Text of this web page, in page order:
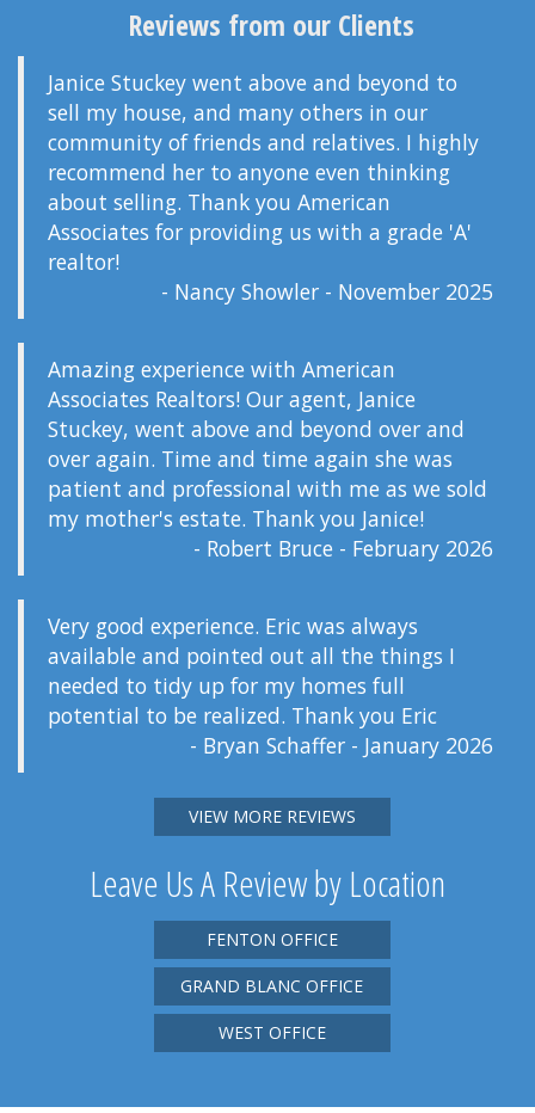
Reviews from our Clients
Janice Stuckey went above and beyond to
sell my house, and many others in our
community of friends and relatives. I highly
recommend her to anyone even thinking
about selling. Thank you American
Associates for providing us with a grade 'A'
realtor!
- Nancy Showler - November 2025
Amazing experience with American
Associates Realtors! Our agent, Janice
Stuckey, went above and beyond over and
over again. Time and time again she was
patient and professional with me as we sold
my mother's estate. Thank you Janice!
- Robert Bruce - February 2026
Very good experience. Eric was always
available and pointed out all the things I
needed to tidy up for my homes full
potential to be realized. Thank you Eric
- Bryan Schaffer - January 2026
VIEW MORE REVIEWS
Leave Us A Review by Location
FENTON OFFICE
GRAND BLANC OFFICE
WEST OFFICE